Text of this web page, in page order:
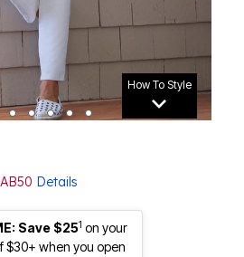
How To Style
Details
Save $251 on your
$30+ when you open